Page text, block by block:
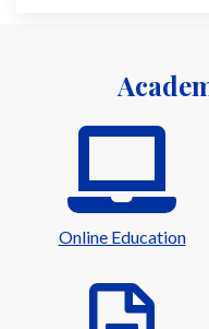
Online Education